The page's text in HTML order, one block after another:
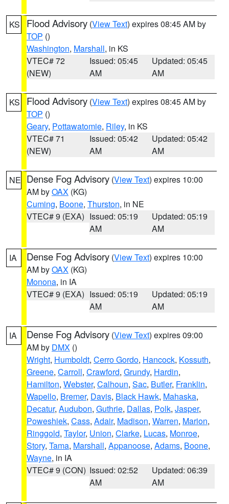
KS Flood Advisory (View Text) expires 08:45 AM by
TOP ()
Washington, Marshall, in KS
VTEC# 72
(NEW)
Issued: 05:45
AM
Updated: 05:45
AM
KS Flood Advisory (View Text) expires 08:45 AM by
TOP ()
Geary, Pottawatomie, Riley, in KS
VTEC# 71
(NEW)
Issued: 05:42
AM
Updated: 05:42
AM
NE Dense Fog Advisory (View Text) expires 10:00
AM byOAX (KG)
Cuming, Boone, Thurston, in NE
VTEC# 9 (EXA) Issued: 05:19
AM
Updated: 05:19
AM
IA Dense Fog Advisory (View Text) expires 10:00
AM byOAX (KG)
Monona, in IA
VTEC# 9 (EXA) Issued: 05:19
AM
Updated: 05:19
AM
IA Dense Fog Advisory (View Text) expires 09:00
AM by DMX ()
Wright, Humboldt, Cerro Gordo, Hancock, Kossuth,
Greene, Carroll, Crawford, Grundy, Hardin,
Hamilton, Webster, Calhoun, Sac, Butler, Franklin,
Wapello, Bremer, Davis, Black Hawk, Mahaska,
Decatur, Audubon, Guthrie, Dallas, Polk, Jasper,
Poweshiek, Cass, Adair, Madison, Warren, Marion,
Ringgold, Taylor, Union, Clarke, Lucas, Monroe,
Story, Tama, Marshall, Appanoose, Adams, Boone,
Wayne, in IA
VTEC# 9 (CON) Issued: 02:52
AM
Updated: 06:39
AM